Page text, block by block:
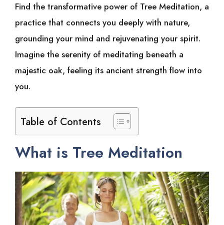
Find the transformative power of Tree Meditation, a
practice that connects you deeply with nature,
grounding your mind and rejuvenating your spirit.
Imagine the serenity of meditating beneath a
majestic oak, feeling its ancient strength flow into
you.
Table of Contents
What is Tree Meditation